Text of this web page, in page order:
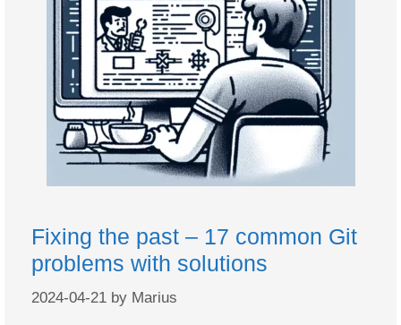
Fixing the past – 17 common Git
problems with solutions
2024-04-21 by Marius